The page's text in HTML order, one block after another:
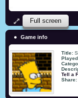
Full screen
Game info
Title:
Tell a
Share: